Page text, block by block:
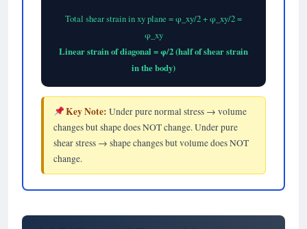
Total shear strain in xy plane = φ_xy/2 + φ_xy/2 =
φ_xy
Linear strain of diagonal = φ/2 (half of shear strain
in the body)
Key Note: Under pure normal stress → volume
changes but shape does NOT change. Under pure
shear stress → shape changes but volume does NOT
change.